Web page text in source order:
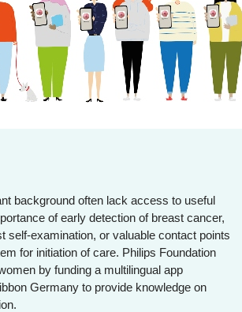
background often lack access to useful
of early detection of breast cancer,
self-examination, or valuable contact points
for initiation of care. Philips Foundation
by funding a multilingual app
Germany to provide knowledge on